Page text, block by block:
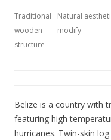
Traditional
wooden
structure
Natural
modify
Belize is a country with
featuring high
hurricanes. Twin-skin